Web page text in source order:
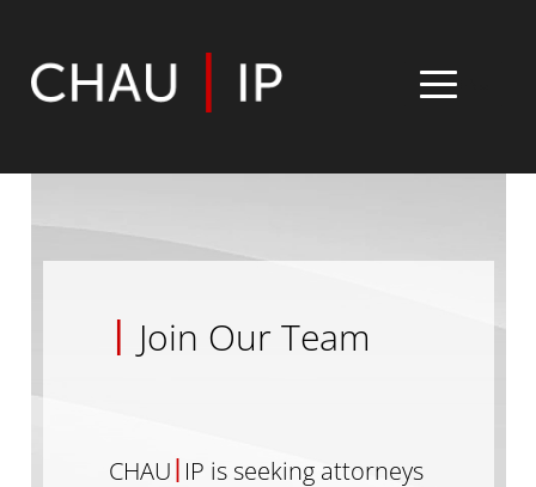
MENU
Home
Expertise
Team
Contact
| Join Our Team
CHAU| IP is seeking attorneys